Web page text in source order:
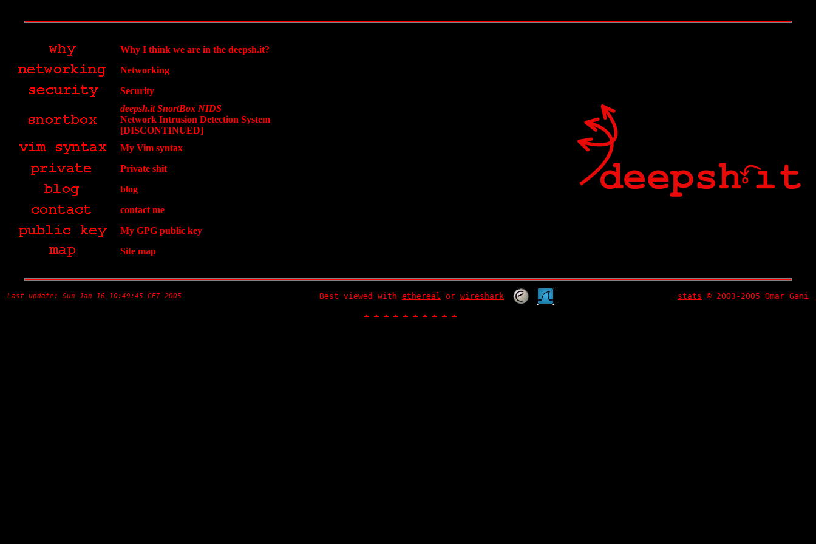
Why I think we are in the deepsh.it?
Networking
Security
deepsh.it SnortBox NIDS
Network Intrusion Detection System
[DISCONTINUED]
My Vim syntax
Private shit
blog
contact me
My GPG public key
Site map
Last update: Sun Jan 16 10:49:45 CET 2005 Best viewed with ethereal or wireshark stats © 2003-2005 Omar Gani
.
. . . . . . . . .